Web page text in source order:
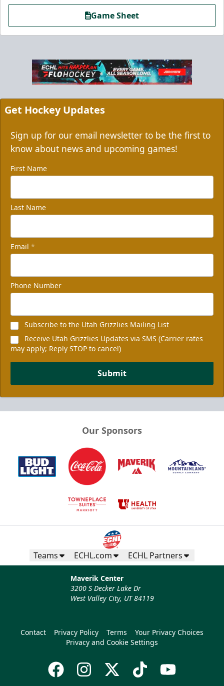
Game Sheet
Get Hockey Updates
Sign up for our email newsletter to be the first to
know about news and upcoming games!
First Name
Last Name
Email *
Phone Number
Subscribe to the Utah Grizzlies Mailing List
Receive Utah Grizzlies Updates via SMS (Carrier rates
may apply; Reply STOP to cancel)
Submit
Our Sponsors
Teams ECHL.com ECHL Partners
Maverik Center
3200 S Decker Lake Dr
West Valley City, UT 84119
Contact Privacy Policy Terms
Your Privacy Choices
Privacy and Cookie Settings